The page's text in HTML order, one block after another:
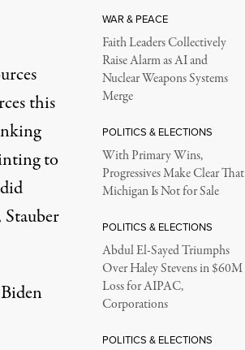
this
to
WAR & PEACE
Faith Leaders Collectively
Raise Alarm as AI and
Nuclear Weapons Systems
Merge
POLITICS & ELECTIONS
With Primary Wins,
Progressives Make Clear That
Michigan Is Not for Sale
POLITICS & ELECTIONS
Abdul El-Sayed Triumphs
Over Haley Stevens in $60M
Loss for AIPAC,
Corporations
POLITICS & ELECTIONS